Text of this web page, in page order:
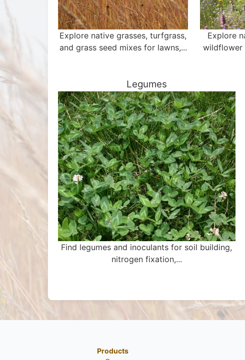
Explore native grasses, turfgrass,
and grass seed mixes for lawns,...
Explore
wildflower
Legumes
Find legumes and inoculants for soil building,
nitrogen fixation,...
Products